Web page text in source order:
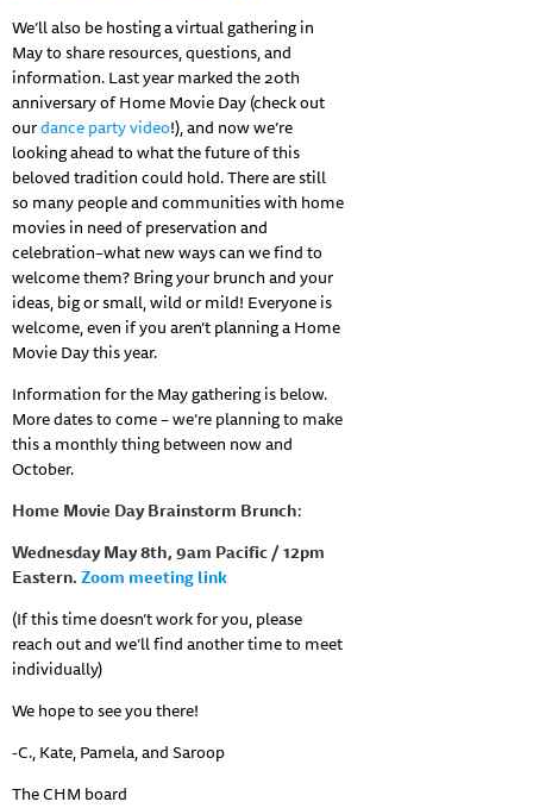
We’ll also be hosting a virtual gathering in
May to share resources, questions, and
information. Last year marked the 20th
anniversary of Home Movie Day (check out
ourdance party video!), and now we’re
looking ahead to what the future of this
beloved tradition could hold. There are still
so many people and communities with home
movies in need of preservation and
celebration–what new ways can we find to
welcome them? Bring your brunch and your
ideas, big or small, wild or mild! Everyone is
welcome, even if you aren’t planning a Home
Movie Day this year.
Information for the May gathering is below.
More dates to come – we’re planning to make
this a monthly thing between now and
October.
Home Movie Day Brainstorm Brunch:
WednesdayMay 8th, 9am Pacific / 12pm
Eastern.Zoom meeting link
(If this time doesn’t work for you, please
reach out and we’ll find another time to meet
individually)
We hope to see you there!
-C., Kate, Pamela, and Saroop
The CHM board